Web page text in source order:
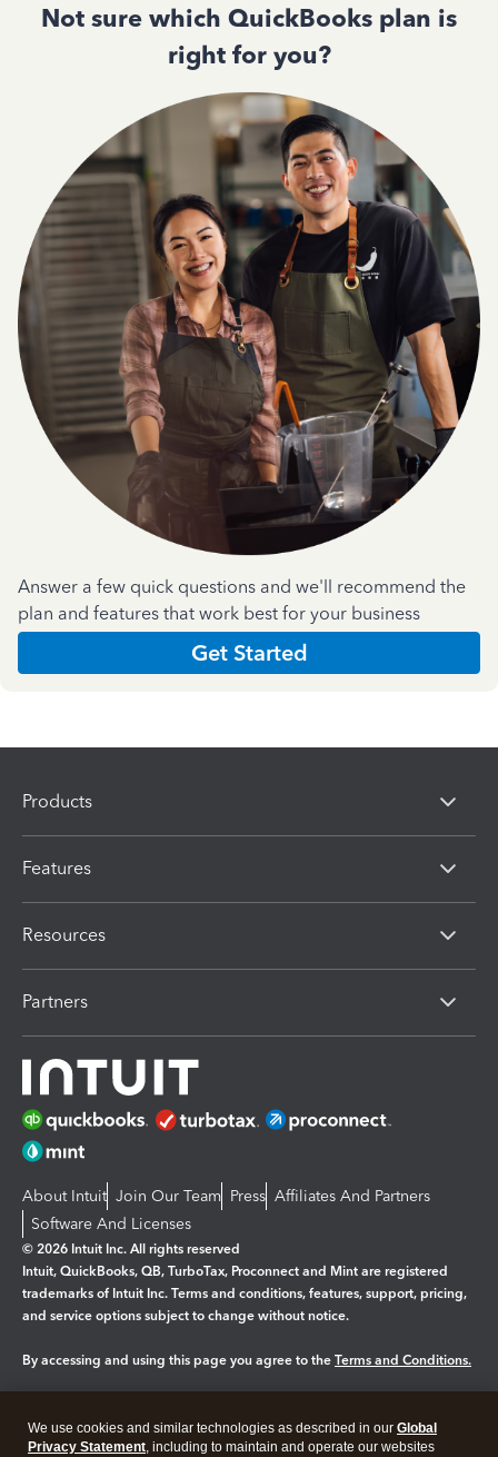
Not sure which QuickBooks plan is
right for you?
Answer a few quick questions and we'll recommend the
plan and features that work best for your business
Get Started
Products
Features
Resources
Partners
About Intuit Join Our Team Press Affiliates And Partners
Software And Licenses
© 2026 Intuit Inc. All rights reserved
Intuit, QuickBooks, QB, TurboTax, Proconnect and Mint are registered
trademarks of Intuit Inc. Terms and conditions, features, support, pricing,
and service options subject to change without notice.
By accessing and using this page you agree to the Terms and Conditions.
Legal Privacy Security
We use cookies and similar technologies as described in our Global
Privacy Statement, including to maintain and operate our websites